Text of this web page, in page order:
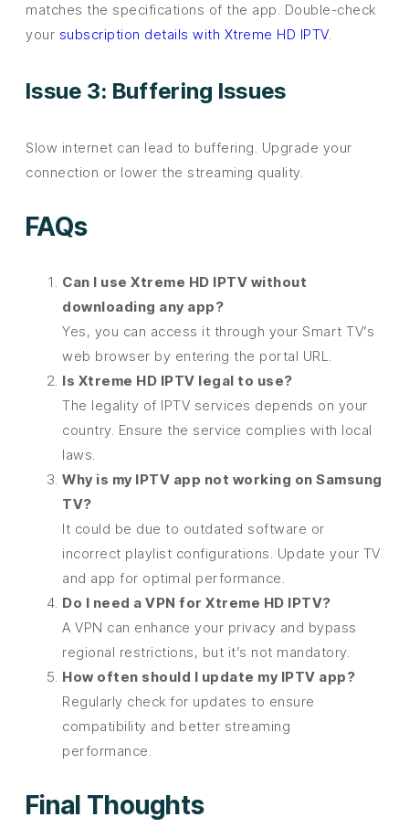
matches the specifications of the app. Double-check
your subscription details with Xtreme HD IPTV.
Issue 3: Buffering Issues
Slow internet can lead to buffering. Upgrade your
connection or lower the streaming quality.
FAQs
Can I use Xtreme HD IPTV without
downloading any app?
Yes, you can access it through your Smart TV’s
web browser by entering the portal URL.
Is Xtreme HD IPTV legal to use?
The legality of IPTV services depends on your
country. Ensure the service complies with local
laws.
Why is my IPTV app not working on Samsung
TV?
It could be due to outdated software or
incorrect playlist configurations. Update your TV
and app for optimal performance.
Do I need a VPN for Xtreme HD IPTV?
A VPN can enhance your privacy and bypass
regional restrictions, but it’s not mandatory.
How often should I update my IPTV app?
Regularly check for updates to ensure
compatibility and better streaming
performance.
Final Thoughts